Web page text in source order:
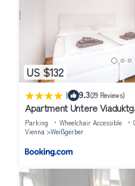
US $132
| 9.3(29 Reviews)
Apartment Untere
Parking Wheelchair Accessible
Vienna
Weißgerber